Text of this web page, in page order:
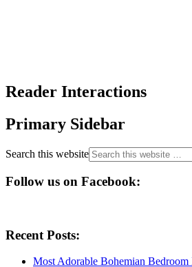
Reader Interactions
Primary Sidebar
Search this website
Follow us on Facebook:
Recent Posts:
Most Adorable Bohemian Bedroom